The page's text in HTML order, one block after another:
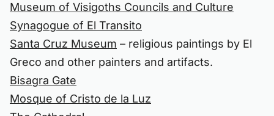
Museum of Visigoths Councils and Culture
Synagogue of El Transito
Santa Cruz Museum – religious paintings by El
Greco and other painters and artifacts.
Bisagra Gate
Mosque of Cristo de la Luz